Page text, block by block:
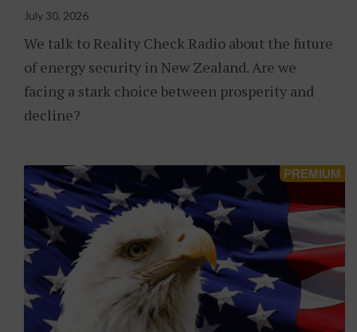
July 30, 2026
We talk to Reality Check Radio about the future
of energy security in New Zealand. Are we
facing a stark choice between prosperity and
decline?